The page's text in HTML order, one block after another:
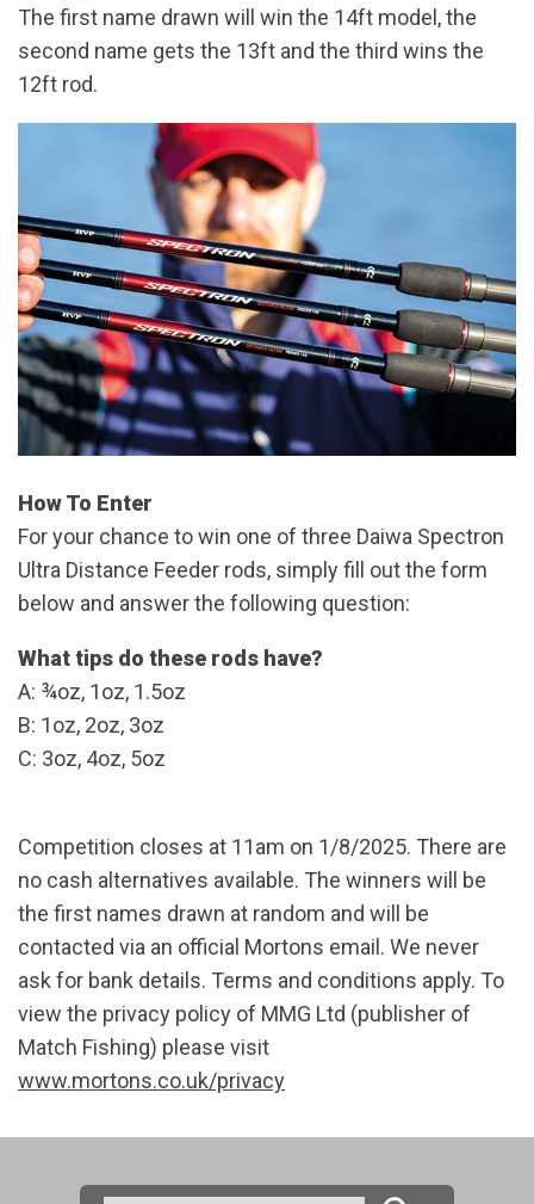
The first name drawn will win the 14ft model, the
second name gets the 13ft and the third wins the
12ft rod.
How To Enter
For your chance to win one of three Daiwa Spectron
Ultra Distance Feeder rods, simply fill out the form
below and answer the following question:
What tips do these rods have?
A: ¾oz, 1oz, 1.5oz
B: 1oz, 2oz, 3oz
C: 3oz, 4oz, 5oz
Competition closes at 11am on 1/8/2025. There are
no cash alternatives available. The winners will be
the first names drawn at random and will be
contacted via an official Mortons email. We never
ask for bank details. Terms and conditions apply. To
view the privacy policy of MMG Ltd (publisher of
Match Fishing) please visit
www.mortons.co.uk/privacy